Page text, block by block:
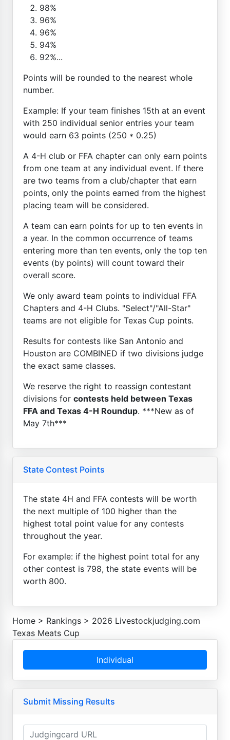
98%
96%
96%
94%
92%...
Points will be rounded to the nearest whole
number.
Example: If your team finishes 15th at an event
with 250 individual senior entries your team
would earn 63 points (250 * 0.25)
A 4-H club or FFA chapter can only earn points
from one team at any individual event. If there
are two teams from a club/chapter that earn
points, only the points earned from the highest
placing team will be considered.
A team can earn points for up to ten events in
a year. In the common occurrence of teams
entering more than ten events, only the top ten
events (by points) will count toward their
overall score.
We only award team points to individual FFA
Chapters and 4-H Clubs. "Select"/"All-Star"
teams are not eligible for Texas Cup points.
Results for contests like San Antonio and
Houston are COMBINED if two divisions judge
the exact same classes.
We reserve the right to reassign contestant
divisions for contests held between Texas
FFA and Texas 4-H Roundup. ***New as of
May 7th***
State Contest Points
The state 4H and FFA contests will be worth
the next multiple of 100 higher than the
highest total point value for any contests
throughout the year.
For example: if the highest point total for any
other contest is 798, the state events will be
worth 800.
Home > Rankings > 2026 Livestockjudging.com
Texas Meats Cup
Individual
Submit Missing Results